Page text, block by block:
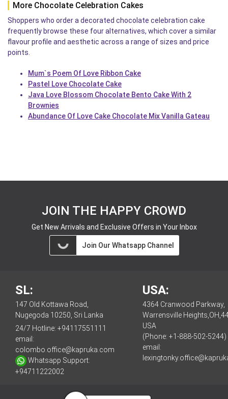
More Chocolate Celebration Cakes
Shoppers who order a decorated chocolate celebration cake
frequently browse these four alternatives, which cover a similar
flavour profile and aesthetic across a range of sizes and price
points.
Mum`s Poem Of Love Ribbon Cake
Pastel Love Chocolate Cake
Java Love Blossom Chocolate Bento Cake With 2
Brownies
Abundance Of Love Cake Chocolate Mix Vanilla Gateau
JOIN THE HAPPY CROWD
Get New Arrivals and Exclusive Offers in Your Inbox
Join Our Whatsapp Channel
SL:
147 Old Kottawa Road,
Nugegoda 10250, Sri Lanka
24/7 Hotline: +94117551111
email:
colombo.office@kapruka.com
Whatsapp Support:
+94711222002
USA:
4364 Cranwood Parkway,
Warrensville
USA
(Phone: +1-888-502-5244)
email: